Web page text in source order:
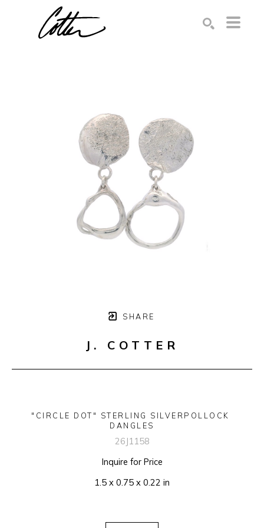
SHARE
J. COTTER
"CIRCLE DOT" STERLING SILVERPOLLOCK
DANGLES
26J1158
Inquire for Price
1.5 x 0.75 x 0.22 in